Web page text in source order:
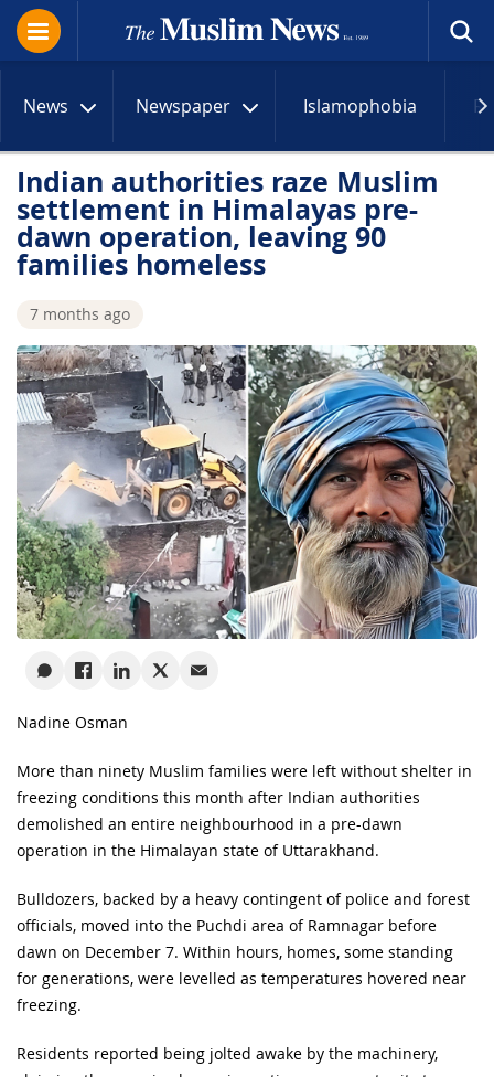
News Newspaper Islamophobia
Indian authorities raze Muslim
settlement in Himalayas pre-
dawn operation, leaving 90
families homeless
7 months ago
Nadine Osman
More than ninety Muslim families were left without shelter in
freezing conditions this month after Indian authorities
demolished an entire neighbourhood in a pre-dawn
operation in the Himalayan state of Uttarakhand.
Bulldozers, backed by a heavy contingent of police and forest
officials, moved into the Puchdi area of Ramnagar before
dawn on December 7. Within hours, homes, some standing
for generations, were levelled as temperatures hovered near
freezing.
Residents reported being jolted awake by the machinery,